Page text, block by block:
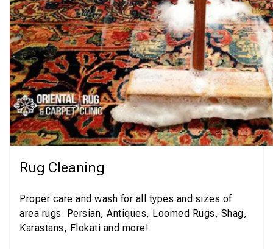
Rug Cleaning
Proper care and wash for all types and sizes of
area rugs. Persian, Antiques, Loomed Rugs, Shag,
Karastans, Flokati and more!